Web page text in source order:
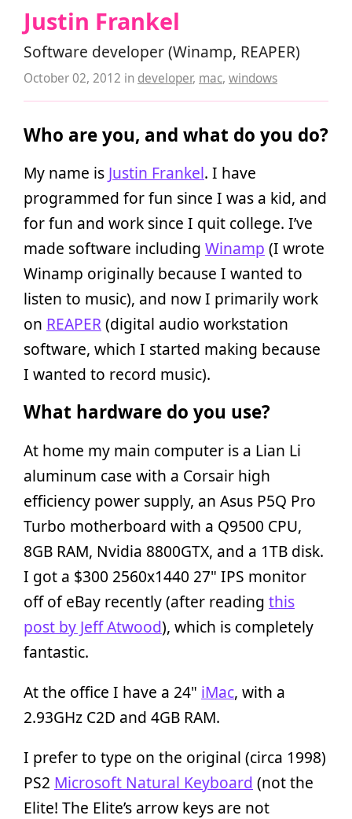
Justin Frankel
Software developer (Winamp, REAPER)
October 02, 2012 in developer, mac, windows
Who are you, and what do you do?
My name is Justin Frankel. I have
programmed for fun since I was a kid, and
for fun and work since I quit college. I’ve
made software including Winamp (I wrote
Winamp originally because I wanted to
listen to music), and now I primarily work
on REAPER(digital audio workstation
software, which I started making because
I wanted to record music).
What hardware do you use?
At home my main computer is a Lian Li
aluminum case with a Corsair high
efficiency power supply, an Asus P5Q Pro
Turbo motherboard with a Q9500 CPU,
8GB RAM, Nvidia 8800GTX, and a 1TB disk.
I got a $300 2560x1440 27" IPS monitor
off of eBay recently (after reading this
post by Jeff Atwood), which is completely
fantastic.
At the office I have a 24" iMac, with a
2.93GHz C2D and 4GB RAM.
I prefer to type on the original (circa 1998)
PS2 Microsoft Natural Keyboard (not the
Elite! The Elite’s arrow keys are not